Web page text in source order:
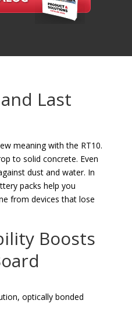
Last
meaning with the RT10.
to solid concrete. Even
dust and water. In
packs help you
from devices that lose
Boosts
optically bonded